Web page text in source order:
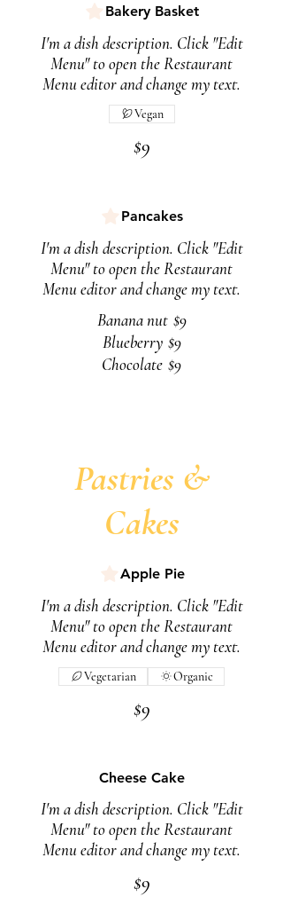
Bakery Basket
I'm a dish description. Click "Edit
Menu" to open the Restaurant
Menu editor and change my text.
$9
Vegan
Pancakes
I'm a dish description. Click "Edit
Menu" to open the Restaurant
Menu editor and change my text.
Banana nut $9
Blueberry $9
Chocolate $9
Pastries &
Cakes
Apple Pie
I'm a dish description. Click "Edit
Menu" to open the Restaurant
Menu editor and change my text.
$9
Vegetarian Organic
Cheese Cake
I'm a dish description. Click "Edit
Menu" to open the Restaurant
Menu editor and change my text.
$9